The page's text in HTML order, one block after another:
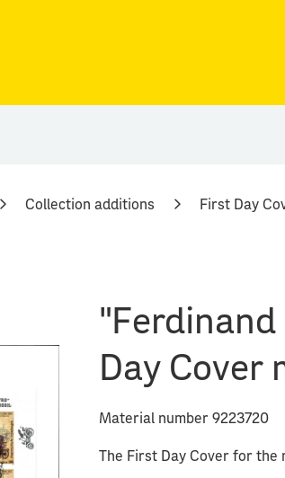
Collection additions First Day
Day Cover
Material number 9223720
The First Day Cover for the